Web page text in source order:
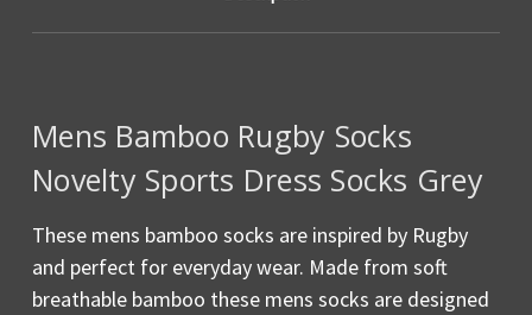
Mens Bamboo Rugby Socks
Novelty Sports Dress Socks Grey
These mens bamboo socks are inspired by Rugby
and perfect for everyday wear. Made from soft
breathable bamboo these mens socks are designed